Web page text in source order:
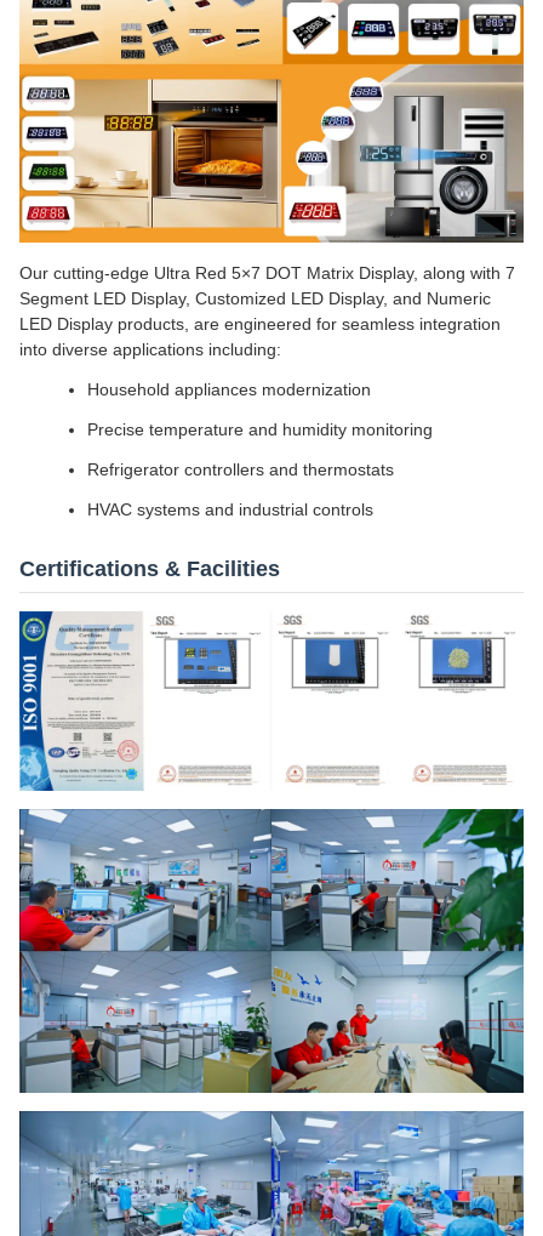
Our cutting-edge Ultra Red 5×7 DOT Matrix Display, along with 7
Segment LED Display, Customized LED Display, and Numeric
LED Display products, are engineered for seamless integration
into diverse applications including:
Household appliances modernization
Precise temperature and humidity monitoring
Refrigerator controllers and thermostats
HVAC systems and industrial controls
Certifications & Facilities